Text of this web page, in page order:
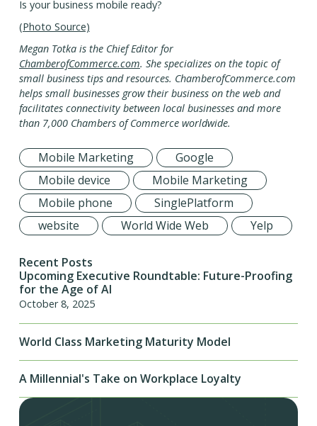
Is your business mobile ready?
(Photo Source)
Megan Totka is the Chief Editor for
ChamberofCommerce.com. She specializes on the topic of
small business tips and resources. ChamberofCommerce.com
helps small businesses grow their business on the web and
facilitates connectivity between local businesses and more
than 7,000 Chambers of Commerce worldwide.
Mobile Marketing
Google
Mobile device
Mobile Marketing
Mobile phone
SinglePlatform
website
World Wide Web Yelp
Recent Posts
Upcoming Executive Roundtable: Future-Proofing
for the Age of AI
October 8, 2025
World Class Marketing Maturity Model
A Millennial's Take on Workplace Loyalty